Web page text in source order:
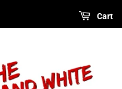
Cart